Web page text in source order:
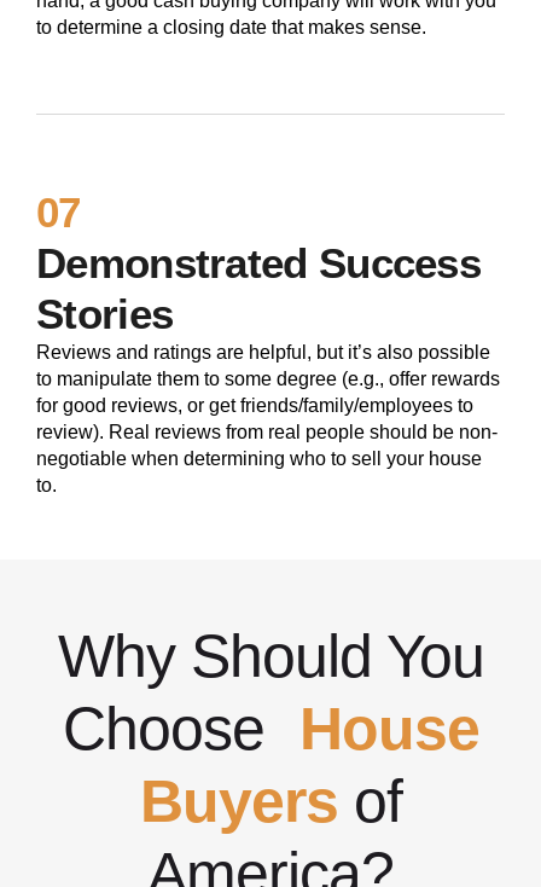
to determine a closing date that makes sense.
07
Demonstrated Success
Stories
Reviews and ratings are helpful, but it’s also possible
to manipulate them to some degree (e.g., offer rewards
for good reviews, or get friends/family/employees to
review). Real reviews from real people should be non-
negotiable when determining who to sell your house
to.
Why Should You
Choose House
Buyers of